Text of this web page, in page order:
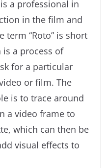
a professional in
in the film and
term “Roto” is short
a process of
for a particular
or film. The
is to trace around
a video frame to
which can then be
visual effects to